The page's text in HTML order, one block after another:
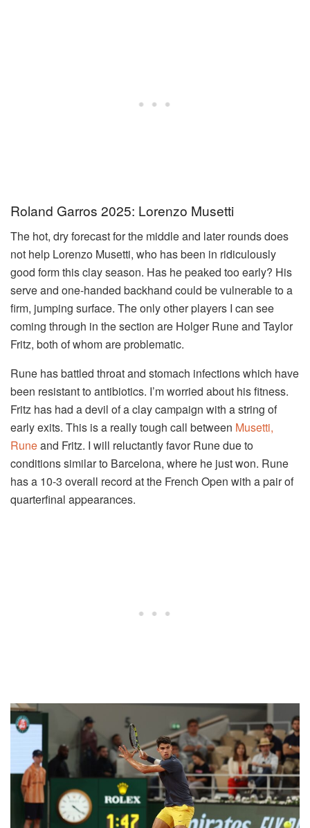
Roland Garros 2025: Lorenzo Musetti
The hot, dry forecast for the middle and later rounds does
not help Lorenzo Musetti, who has been in ridiculously
good form this clay season. Has he peaked too early? His
serve and one-handed backhand could be vulnerable to a
firm, jumping surface. The only other players I can see
coming through in the section are Holger Rune and Taylor
Fritz, both of whom are problematic.
Rune has battled throat and stomach infections which have
been resistant to antibiotics. I’m worried about his fitness.
Fritz has had a devil of a clay campaign with a string of
early exits. This is a really tough call between Musetti,
Runeand Fritz. I will reluctantly favor Rune due to
conditions similar to Barcelona, where he just won. Rune
has a 10-3 overall record at the French Open with a pair of
quarterfinal appearances.